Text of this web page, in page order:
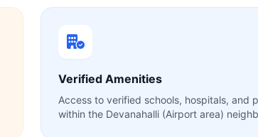
Verified Amenities
Access to verified schools, hospitals, and
within the Devanahalli (Airport area)